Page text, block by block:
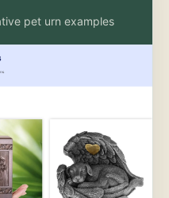
pet urn examples